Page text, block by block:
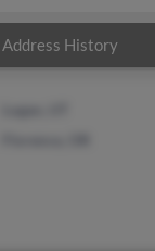
Address History